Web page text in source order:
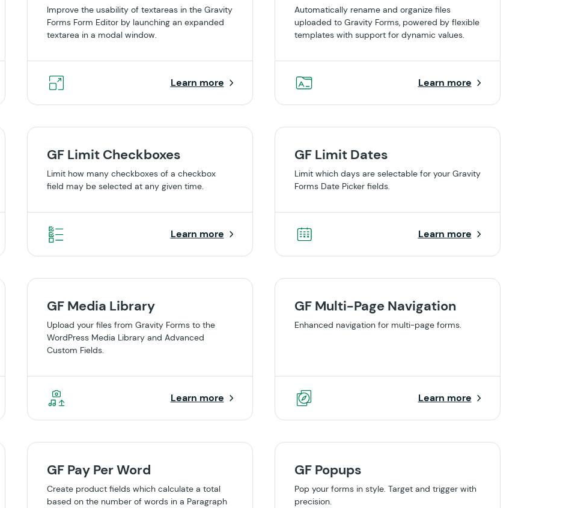
Improve the usability of textareas in the Gravity
Forms Form Editor by launching an expanded
textarea in a modal window.
Learn more
Automatically rename and organize files
uploaded to Gravity Forms, powered by flexible
templates with support for dynamic values.
Learn more
GF Limit Checkboxes
Limit how many checkboxes of a checkbox
field may be selected at any given time.
Learn more
GF Limit Dates
Limit which days are selectable for your Gravity
Forms Date Picker fields.
Learn more
GF Media Library
Upload your files from Gravity Forms to the
WordPress Media Library and Advanced
Custom Fields.
Learn more
GF Multi-Page Navigation
Enhanced navigation for multi-page forms.
Learn more
GF Pay Per Word
Create product fields which calculate a total
based on the number of words in a Paragraph
GF Popups
Pop your forms in style. Target and trigger with
precision.